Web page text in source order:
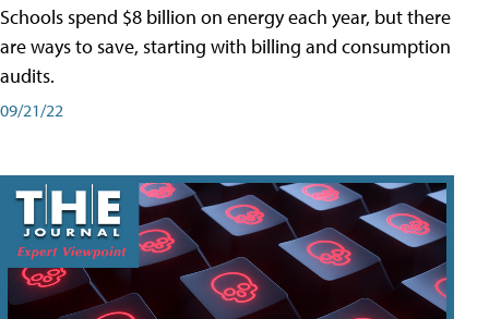
Schools spend $8 billion on energy each year, but there
are ways to save, starting with billing and consumption
audits.
09/21/22